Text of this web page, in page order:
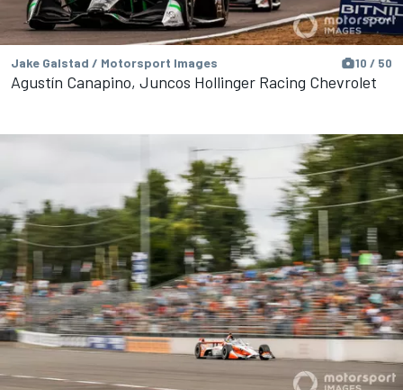
Jake Galstad / Motorsport Images 10 / 50
Agustín Canapino, Juncos Hollinger Racing Chevrolet